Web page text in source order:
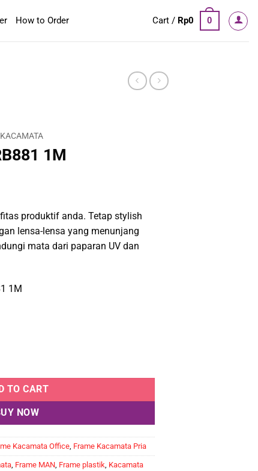
How to Order Cart / Rp0 0
1M
produktif anda. Tetap stylish
lensa-lensa yang menunjang
mata dari paparan UV dan
1M
TO CART
NOW
Kacamata Office, Frame Kacamata Pria
, Frame MAN, Frame plastik, Kacamata